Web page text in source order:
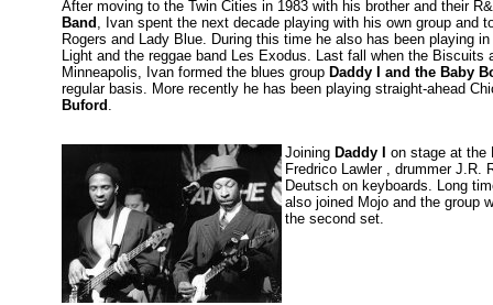
After moving to the Twin Cities in 1983 with his brother and their
Band , Ivan spent the next decade playing with his own group and
Rogers and Lady Blue. During this time he also has been playing
Light and the reggae band Les Exodus. Last fall when the Biscuits
Minneapolis, Ivan formed the blues group Daddy I and the Baby
regular basis. More recently he has been playing straight-ahead
Buford .
Joining Daddy I
on stage at the
Fredrico Lawler , drummer J.R.
Deutsch on keyboards. Long
also joined Mojo and the group
the second set.